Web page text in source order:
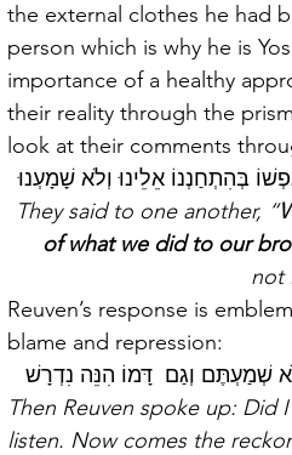
the external clothes he had
person which is why he is
importance of a healthy
their reality through the
look at their comments
בְּהִתְחַנְנוֹ אֵלֵינוּ וְלֹא שָׁמָעְנוּ
of what we did to our
not
Reuven’s response is
blame and repression:
Then Reuven spoke up:
listen. Now comes the